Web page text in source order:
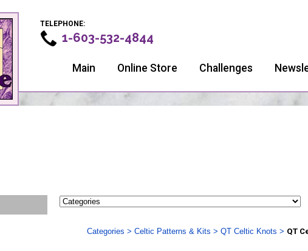
TELEPHONE:
1-603-532-4844
Main Online Store Challenges
Categories > Celtic Patterns & Kits > QT Celtic Knots > QT